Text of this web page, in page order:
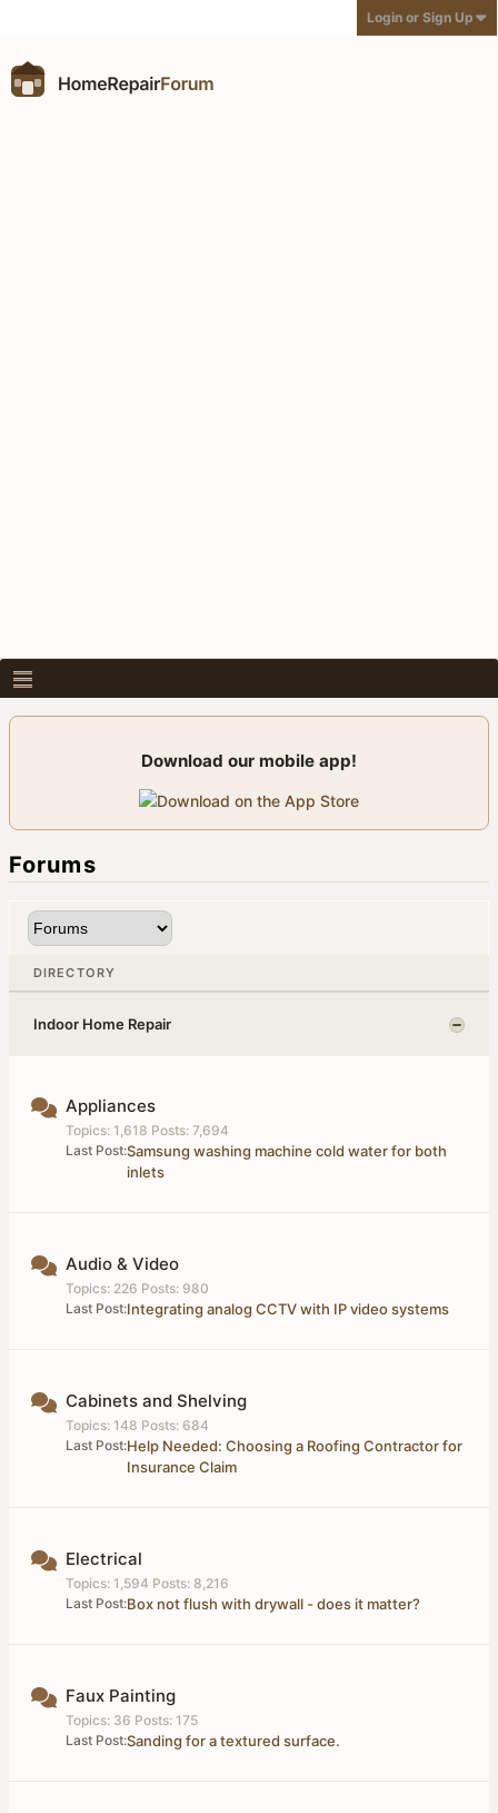
Login or Sign Up
Download our mobile app!
Forums
DIRECTORY
Indoor Home Repair
Appliances
Topics: 1,618 Posts: 7,694
Last Post:Samsung washing machine cold water for both
inlets
Audio & Video
Topics: 226 Posts: 980
Last Post:Integrating analog CCTV with IP video systems
Cabinets and Shelving
Topics: 148 Posts: 684
Last Post:Help Needed: Choosing a Roofing Contractor for
Insurance Claim
Electrical
Topics: 1,594 Posts: 8,216
Last Post:Box not flush with drywall - does it matter?
Faux Painting
Topics: 36 Posts: 175
Last Post:Sanding for a textured surface.